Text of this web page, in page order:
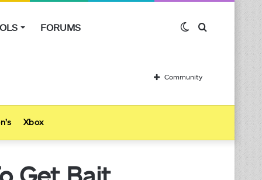
FORUMS Switch
skin
Community
Xbox